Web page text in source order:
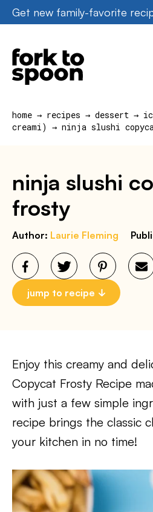
Skip
to
content
Get new family-favorite
home → recipes → dessert →
creami) → ninja slushi
ninja slushi
frosty
Author: Laurie Fleming
jump to recipe
Enjoy this creamy and
Copycat Frosty Recipe
with just a few simple
recipe brings the classic
your kitchen in no time!